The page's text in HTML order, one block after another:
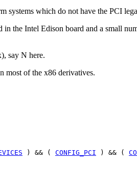
which do not have the PCI
Intel Edison board and a small
say N here.
most of the x86 derivatives.
) && ( CONFIG_PCI ) && (